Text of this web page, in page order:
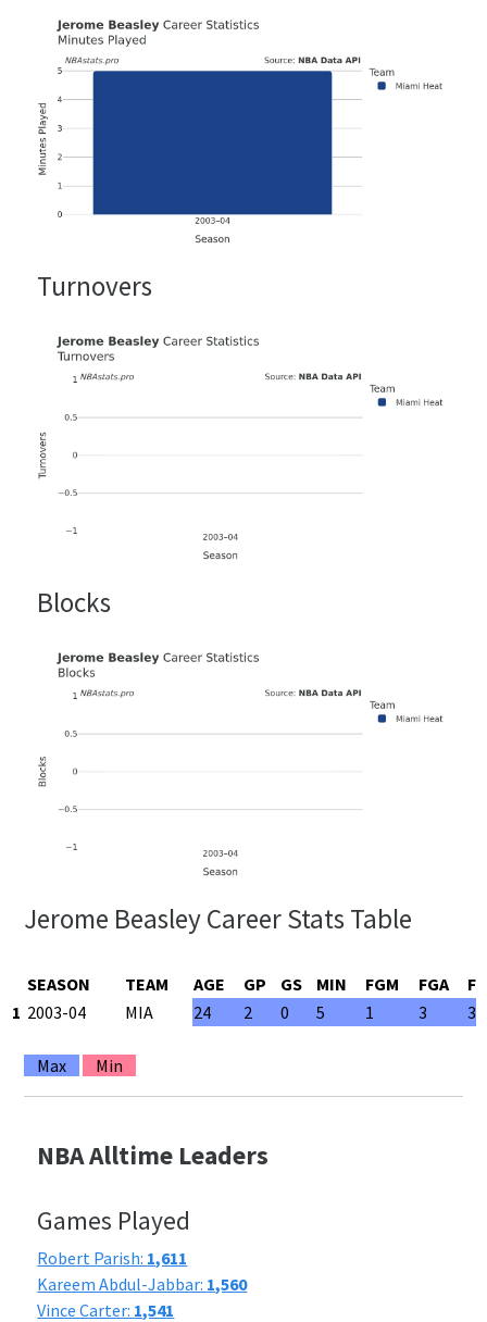
Turnovers
Blocks
Jerome Beasley Career Stats Table
SEASON TEAM AGE GP GS MIN FGM FGA
1 2003-04 MIA 24 2 0 5 1 3
Max Min
NBA Alltime Leaders
Games Played
Robert Parish: 1,611
Kareem Abdul-Jabbar: 1,560
Vince Carter: 1,541